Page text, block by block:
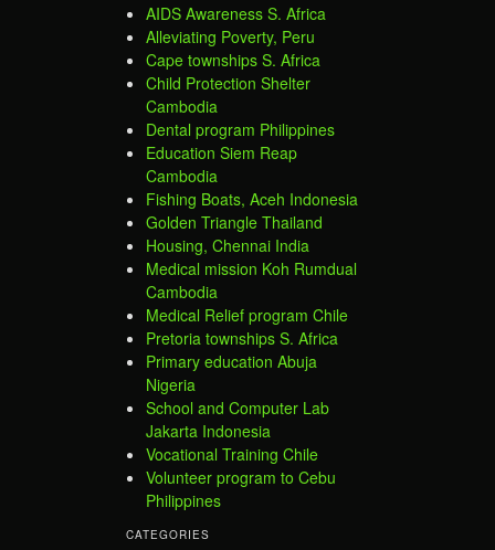
AIDS Awareness S. Africa
Alleviating Poverty, Peru
Cape townships S. Africa
Child Protection Shelter
Cambodia
Dental program Philippines
Education Siem Reap
Cambodia
Fishing Boats, Aceh Indonesia
Golden Triangle Thailand
Housing, Chennai India
Medical mission Koh Rumdual
Cambodia
Medical Relief program Chile
Pretoria townships S. Africa
Primary education Abuja
Nigeria
School and Computer Lab
Jakarta Indonesia
Vocational Training Chile
Volunteer program to Cebu
Philippines
CATEGORIES